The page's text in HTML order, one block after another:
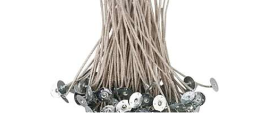
3
STABILO KST
WICK – CDN/CD
8
$1.49 – $63.88Price
range:
$1.
4
9
through